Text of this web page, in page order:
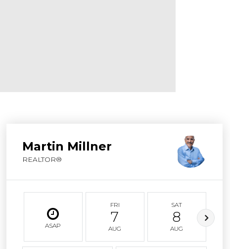
Martin Millner
REALTOR®
ASAP
FRI
7
AUG
SAT
8
AUG